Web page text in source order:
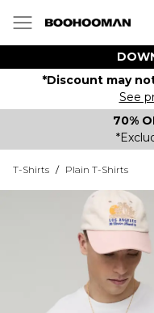
*Discount may
See
70%
T-Shirts / Plain T-Shirts